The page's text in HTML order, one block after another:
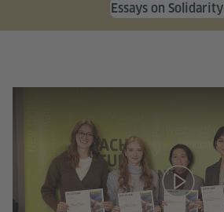
Essays on Solidarity